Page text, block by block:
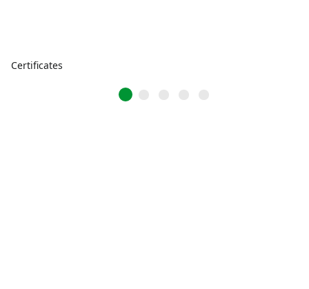
Certificates